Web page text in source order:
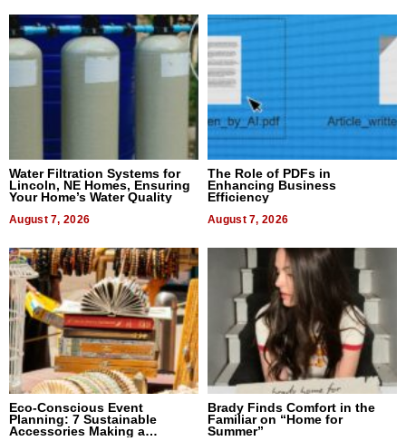
Water Filtration Systems for
Lincoln, NE Homes, Ensuring
Your Home’s Water Quality
August 7, 2026
The Role of PDFs in
Enhancing Business
Efficiency
August 7, 2026
Eco-Conscious Event
Planning: 7 Sustainable
Accessories Making a
Brady Finds Comfort in the
Familiar on “Home for
Summer”